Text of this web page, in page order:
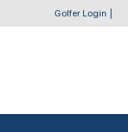
Golfer Login